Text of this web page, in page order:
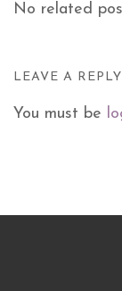
No related
LEAVE A REPLY
You must be